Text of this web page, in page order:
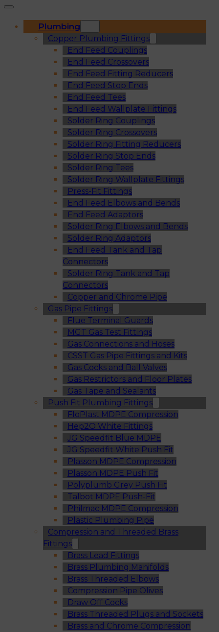
Plumbing
Copper Plumbing Fittings
End Feed Couplings
End Feed Crossovers
End Feed Fitting Reducers
End Feed Stop Ends
End Feed Tees
End Feed Wallplate Fittings
Solder Ring Couplings
Solder Ring Crossovers
Solder Ring Fitting Reducers
Solder Ring Stop Ends
Solder Ring Tees
Solder Ring Wallplate Fittings
Press-Fit Fittings
End Feed Elbows and Bends
End Feed Adaptors
Solder Ring Elbows and Bends
Solder Ring Adaptors
End Feed Tank and Tap
Connectors
Solder Ring Tank and Tap
Connectors
Copper and Chrome Pipe
Gas Pipe Fittings
Flue Terminal Guards
MGT Gas Test Fittings
Gas Connections and Hoses
CSST Gas Pipe Fittings and Kits
Gas Cocks and Ball Valves
Gas Restrictors and Floor Plates
Gas Tape and Sealants
Push Fit Plumbing Fittings
FloPlast MDPE Compression
Hep2O White Fittings
JG Speedfit Blue MDPE
JG Speedfit White Push Fit
Plasson MDPE Compression
Plasson MDPE Push Fit
Polyplumb Grey Push Fit
Talbot MDPE Push-Fit
Philmac MDPE Compression
Plastic Plumbing Pipe
Compression and Threaded Brass
Fittings
Brass Lead Fittings
Brass Plumbing Manifolds
Brass Threaded Elbows
Compression Pipe Olives
Draw Off Cocks
Brass Threaded Plugs and Sockets
Brass and Chrome Compression